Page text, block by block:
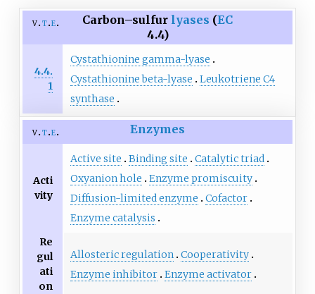
v t e Carbon–sulfur lyases (EC
4.4)
4.4.
1
Cystathionine gamma-lyase
Cystathionine beta-lyase
Leukotriene C4
synthase
v t e Enzymes
Acti
vity
Active site Binding site
Catalytic triad
Oxyanion hole
Enzyme promiscuity
Diffusion-limited enzyme
Cofactor
Enzyme catalysis
Re
gul
ati
on
Allosteric regulation Cooperativity
Enzyme inhibitor Enzyme activator